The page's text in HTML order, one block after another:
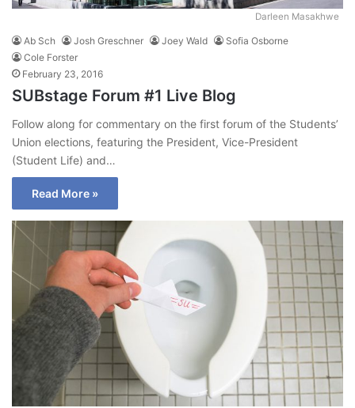
Darleen Masakhwe
Ab Sch Josh Greschner Joey Wald
Sofia Osborne
Cole Forster
February 23, 2016
SUBstage Forum #1 Live Blog
Follow along for commentary on the first forum of the Students’
Union elections, featuring the President, Vice-President
(Student Life) and…
Read More »